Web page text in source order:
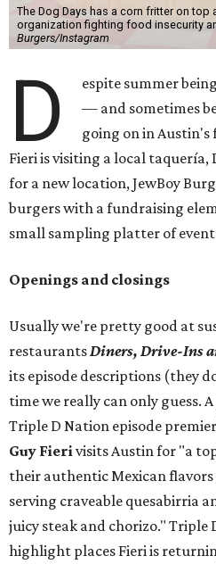
The Dog Days has a corn fritter on top
organization fighting food insecurity
Burgers/Instagram
D
espite summer
— and sometimes
going on in Austin's
Fieri is visiting a local taquería,
for a new location, JewBoy
burgers with a fundraising
small sampling platter of
Openings and closings
Usually we're pretty good at
restaurantsDiners, Drive-Ins
its episode descriptions (they
time we really can only guess. A
Triple D Nation episode
Guy Fierivisits Austin for "a
their authentic Mexican
serving craveable quesabirria
juicy steak and chorizo." Triple
highlight places Fieri is